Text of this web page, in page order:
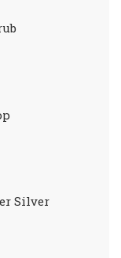
Silver